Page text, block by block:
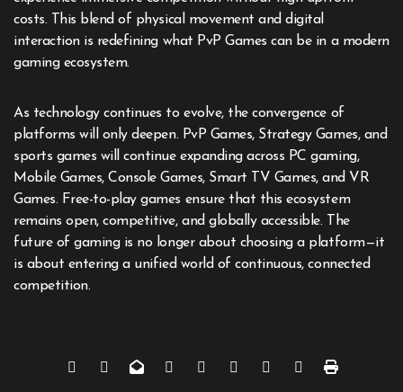
costs. This blend of physical movement and digital
interaction is redefining what PvP Games can be in a modern
gaming ecosystem.
As technology continues to evolve, the convergence of
platforms will only deepen. PvP Games, Strategy Games, and
sports games will continue expanding across PC gaming,
Mobile Games, Console Games, Smart TV Games, and VR
Games. Free-to-play games ensure that this ecosystem
remains open, competitive, and globally accessible. The
future of gaming is no longer about choosing a platform—it
is about entering a unified world of continuous, connected
competition.